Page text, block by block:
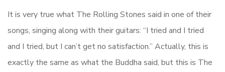
It is very true what The Rolling Stones said in one of their
songs, singing along with their guitars: “I tried and I tried
and I tried, but I can’t get no satisfaction.” Actually, this is
exactly the same as what the Buddha said, but this is The